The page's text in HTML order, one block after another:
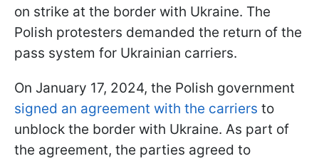
on strike at the border with Ukraine. The
Polish protesters demanded the return of the
pass system for Ukrainian carriers.
On January 17, 2024, the Polish government
signed an agreement with the carriers to
unblock the border with Ukraine. As part of
the agreement, the parties agreed to